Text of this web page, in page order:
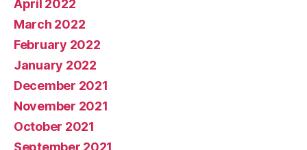
April 2022
March 2022
February 2022
January 2022
December 2021
November 2021
October 2021